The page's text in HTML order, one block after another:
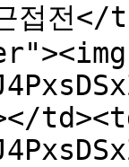
접전